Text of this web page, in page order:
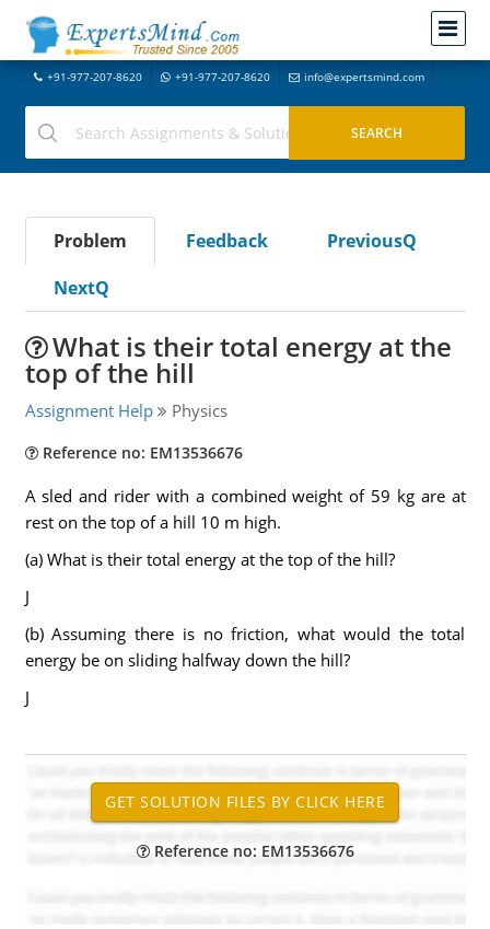
+91-977-207-8620 +91-977-207-8620 info@expertsmind.com
Problem Feedback
PreviousQ
NextQ
What is their total energy at the
top of the hill
Assignment Help Physics
Reference no: EM13536676
A sled and rider with a combined weight of 59 kg are at
rest on the top of a hill 10 m high.
(a) What is their total energy at the top of the hill?
J
(b) Assuming there is no friction, what would the total
energy be on sliding halfway down the hill?
J
Reference no: EM13536676